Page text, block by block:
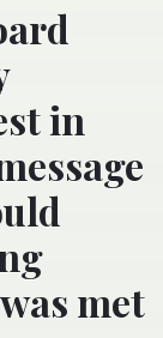
in
met